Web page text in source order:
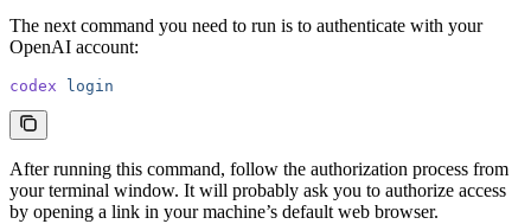
The next command you need to run is to authenticate with your
OpenAI account:
codex login
After running this command, follow the authorization process from
your terminal window. It will probably ask you to authorize access
by opening a link in your machine’s default web browser.